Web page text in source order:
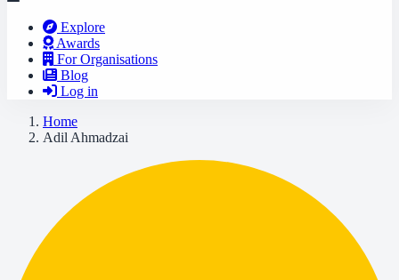
Explore
Awards
For Organisations
Blog
Log in
Home
Adil Ahmadzai